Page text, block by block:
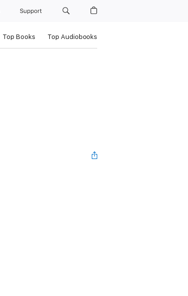
Support
Top Books Top Audiobooks